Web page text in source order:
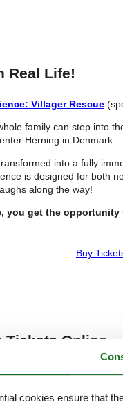
Real Life!
Villager Rescue
family can step into
Herning in Denmark.
into a fully
is designed for both
along the way!
you get the
Buy
Tickets Online
(sponsored)
tickets
of Hamburg, close to
cookies ensure that